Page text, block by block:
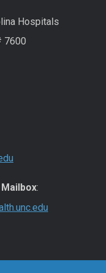
Hospitals
7600
: